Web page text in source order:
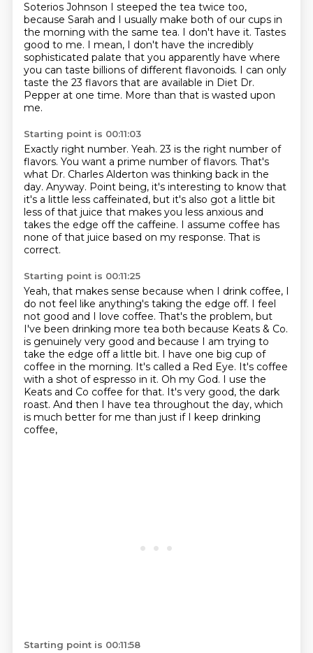
Soterios Johnson I steeped the tea twice too,
because Sarah and I usually make both of our cups in
the morning with the same tea. I don't have it. Tastes
good to me. I mean, I don't have the incredibly
sophisticated palate that you apparently have where
you can taste billions of different flavonoids. I can only
taste the 23 flavors that are available in Diet Dr.
Pepper at one time. More than that is wasted upon
me.
Starting point is 00:11:03
Exactly right number. Yeah. 23 is the right number of
flavors. You want a prime number of flavors. That's
what Dr. Charles Alderton was thinking back in the
day. Anyway. Point being, it's interesting to know that
it's a little less caffeinated, but it's also got a little bit
less of that juice that makes you less anxious and
takes the edge off the caffeine. I assume coffee has
none of that juice based on my response. That is
correct.
Starting point is 00:11:25
Yeah, that makes sense because when I drink coffee, I
do not feel like anything's taking the edge off. I feel
not good and I love coffee. That's the problem, but
I've been drinking more tea both because Keats & Co.
is genuinely very good and because I am trying to
take the edge off a little bit. I have one big cup of
coffee in the morning. It's called a Red Eye. It's coffee
with a shot of espresso in it. Oh my God. I use the
Keats and Co coffee for that. It's very good, the dark
roast. And then I have tea throughout the day, which
is much better for me than just if I keep drinking
coffee,
Starting point is 00:11:58